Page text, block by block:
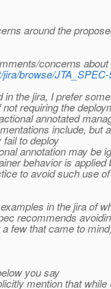
around the
concerns
jira/browse/
in the jira, I prefer
not requiring the
annotated
include, but
fail to deploy
annotation may be
behavior is
to avoid such use
in the jira of
recommends
few that came to
you say
mention that